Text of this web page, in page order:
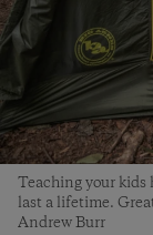
Teaching your kids
last a lifetime.
Andrew Burr